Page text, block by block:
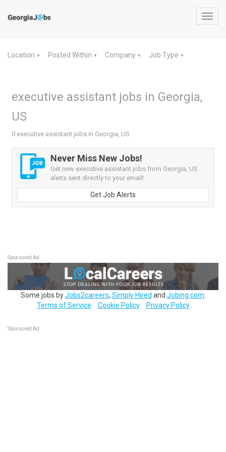
Location ▼ Posted Within ▼ Company ▼ Job Type ▼
executive assistant jobs in Georgia,
US
0 executive assistant jobs in Georgia, US
Never Miss New Jobs!
Get new executive assistant jobs from Georgia, US
alerts sent directly to your email!
Get Job Alerts
Sponsored Ad
Some jobs byJobs2careers, Simply Hired and Jobing.com
Terms of Service
Cookie Policy Privacy Policy
Sponsored Ad